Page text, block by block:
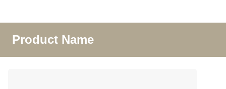
Product Name